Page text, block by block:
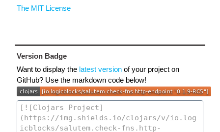
The MIT License
Version Badge
Want to display the latest version of your project on
GitHub? Use the markdown code below!